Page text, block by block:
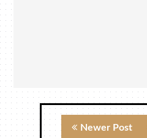
Newer Post